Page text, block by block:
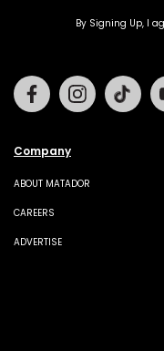
By Signing Up, I
Company
ABOUT MATADOR
CAREERS
ADVERTISE
FacebookInstagram